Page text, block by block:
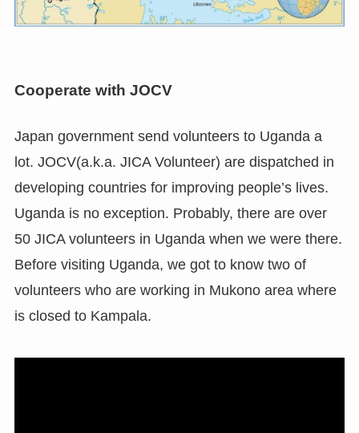
Cooperate with JOCV
Japan government send volunteers to Uganda a
lot. JOCV(a.k.a. JICA Volunteer) are dispatched in
developing countries for improving people’s lives.
Uganda is no exception. Probably, there are over
50 JICA volunteers in Uganda when we were there.
Before visiting Uganda, we got to know two of
volunteers who are working in Mukono area where
is closed to Kampala.